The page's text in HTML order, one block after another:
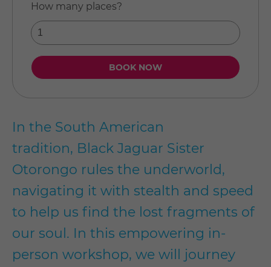
In the South American
tradition, Black Jaguar Sister
Otorongo rules the underworld,
navigating it with stealth and speed
to help us find the lost fragments of
our soul. In this empowering in-
person workshop, we will journey
How many places?